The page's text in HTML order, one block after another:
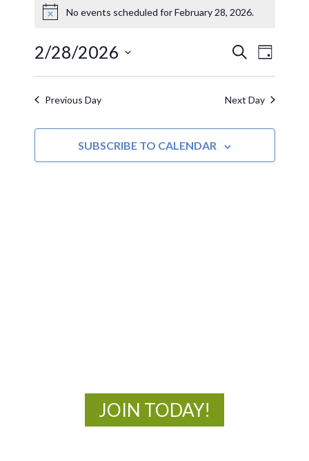
NoticeNo events scheduled for February 28, 2026.
Events
Search
and
Views
SEARCH
DAY
2/28/2026
Select
date.
Previous Day Next Day
SUBSCRIBE TO CALENDAR
JOIN TODAY!